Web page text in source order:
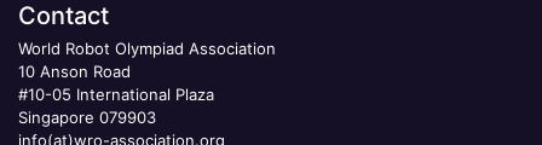
Contact
World Robot Olympiad Association
10 Anson Road
#10-05 International Plaza
Singapore 079903
info(at)wro-association.org